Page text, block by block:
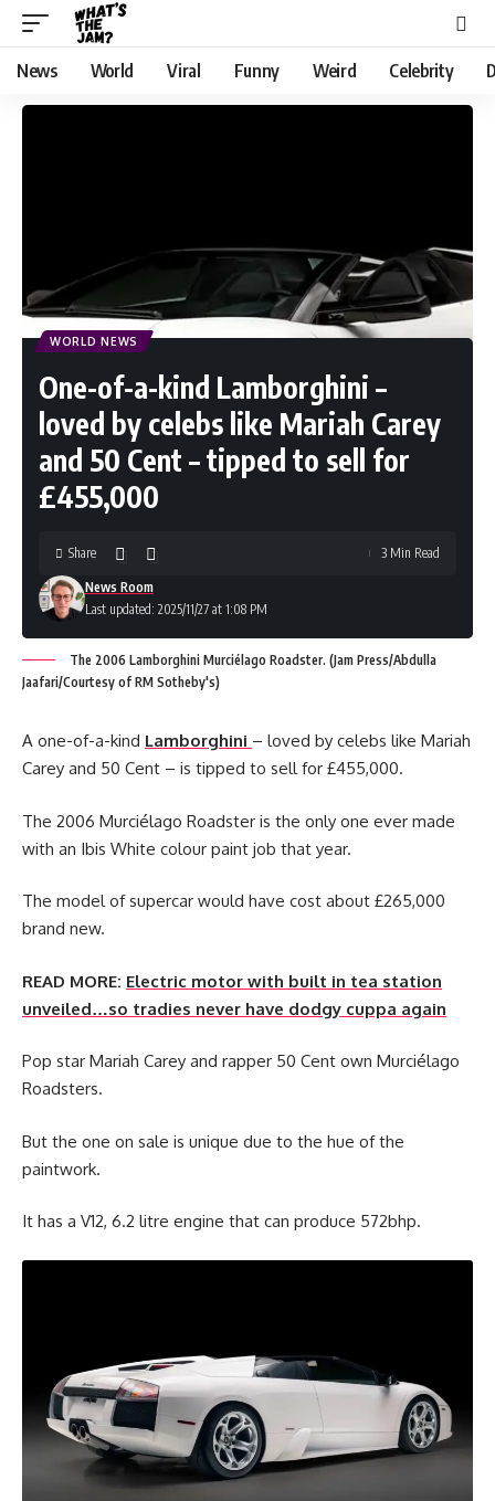
News World Viral Funny Weird Celebrity
WORLD NEWS
One-of-a-kind Lamborghini –
loved by celebs like Mariah Carey
and 50 Cent – tipped to sell for
£455,000
Last updated: 2025/11/27 at 1:08 PM
News Room
Share 3 Min Read
The 2006 Lamborghini Murciélago Roadster. (Jam Press/Abdulla
Jaafari/Courtesy of RM Sotheby's)
A one-of-a-kind Lamborghini – loved by celebs like Mariah
Carey and 50 Cent – is tipped to sell for £455,000.
The 2006 Murciélago Roadster is the only one ever made
with an Ibis White colour paint job that year.
The model of supercar would have cost about £265,000
brand new.
READ MORE: Electric motor with built in tea station
unveiled…so tradies never have dodgy cuppa again
Pop star Mariah Carey and rapper 50 Cent own Murciélago
Roadsters.
But the one on sale is unique due to the hue of the
paintwork.
It has a V12, 6.2 litre engine that can produce 572bhp.